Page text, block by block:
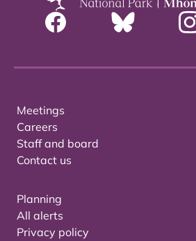
Meetings
Careers
Staff and board
Contact us
Planning
All alerts
Privacy policy